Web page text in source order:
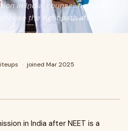
in India, counselling types,
the right path after NEET.
· joined Mar 2025
in India after NEET is a